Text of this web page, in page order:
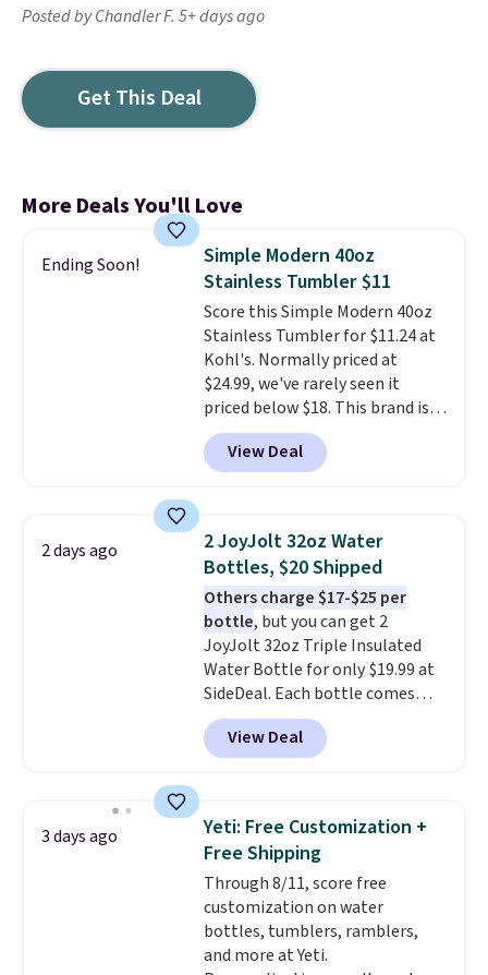
Posted by Chandler F. 5+ days ago
Get This Deal
More Deals You'll Love
Ending Soon!
Simple Modern 40oz
Stainless Tumbler $11
Score this Simple Modern 40oz
Stainless Tumbler for $11.24 at
Kohl's. Normally priced at
$24.99, we've rarely seen it
priced below $18. This brand is
known for producing durable
drinkware, and their stainless
steel tumblers are built to keep
Shipping is free when you spend
$50, or it adds $8.95 otherwise.
View Deal
2 days ago
2 JoyJolt 32oz Water
Bottles, $20 Shipped
Others charge $17-$25 per
bottle, but you can get 2
JoyJolt 32oz Triple Insulated
Water Bottle for only $19.99 at
SideDeal. Each bottle comes
with a straw lid, an extra straw,
and a flip lid. Drinks stay warm
or cold for up to 12 hours.
4.5/5 stars for the rich colors,
temperature retention, and lid
options. For free shipping: sign
in (or create a free account),
choose a color, pick the $9.99
shipping option, and then enter
code BDFREE at checkout.
View Deal
3 days ago
Yeti: Free Customization +
Free Shipping
Through 8/11, score free
customization on water
bottles, tumblers, ramblers,
and more at Yeti.